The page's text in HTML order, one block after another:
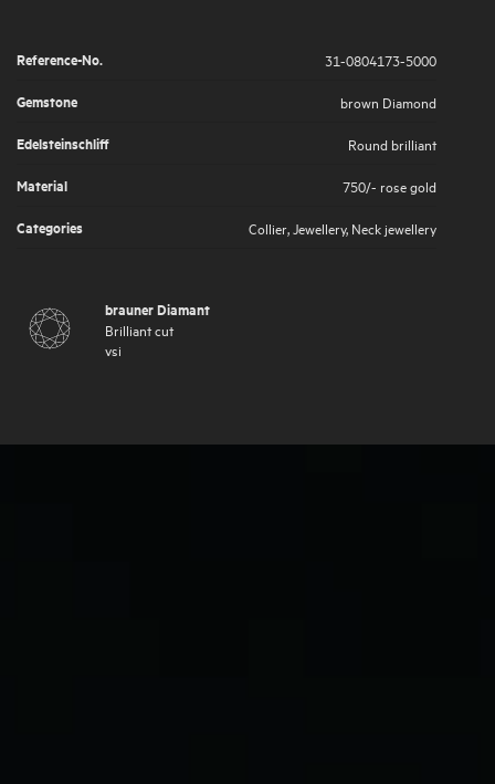
Reference-No.
31-0804173-5000
Gemstone
brown Diamond
Edelsteinschliff
Round brilliant
Material
750/- rose gold
Categories
Collier Jewellery, Neck jewellery
brauner Diamant
Brilliant cut
vsi